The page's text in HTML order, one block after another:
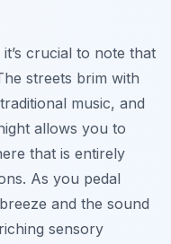
crucial to note that
streets brim with
music, and
allows you to
that is entirely
As you pedal
and the sound
sensory